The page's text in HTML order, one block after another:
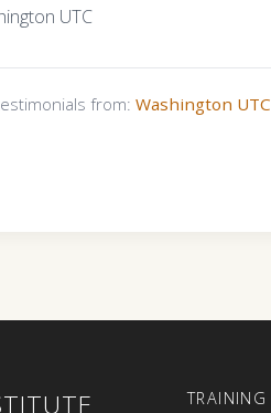
UTC
from: Washington UTC
TRAINING